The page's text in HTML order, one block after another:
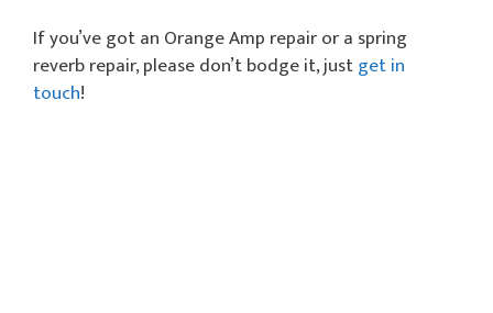
If you’ve got an Orange Amp repair or a spring
reverb repair, please don’t bodge it, justget in
touch!